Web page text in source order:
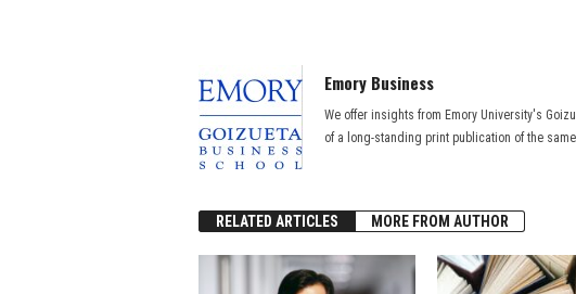
Emory Business
We offer insights from Emory University's
of a long-standing print publication of the
RELATED ARTICLES MORE FROM AUTHOR